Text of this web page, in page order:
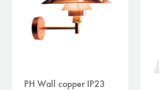
brands
PH Wall copper IP23